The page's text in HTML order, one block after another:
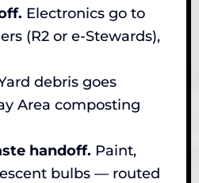
Electronics go to
(R2 or e-Stewards),
debris goes
Area composting
handoff. Paint,
bulbs — routed